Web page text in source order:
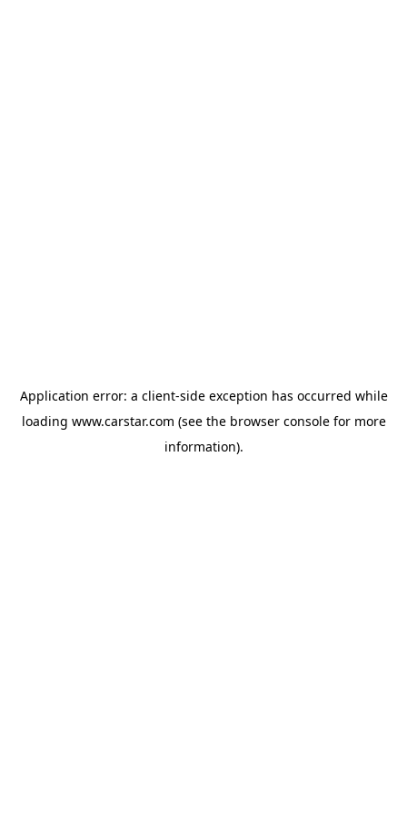
Application error: a client-side exception has occurred while
loading www.carstar.com (see the browser consolefor more
information).